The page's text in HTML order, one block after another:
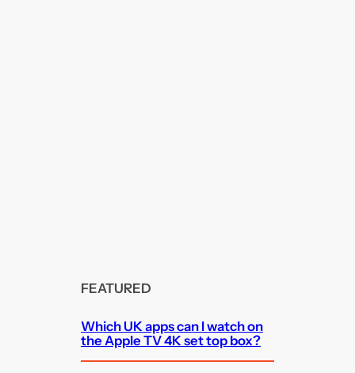
FEATURED
Which UK apps can I watch on
the Apple TV 4K set top box?